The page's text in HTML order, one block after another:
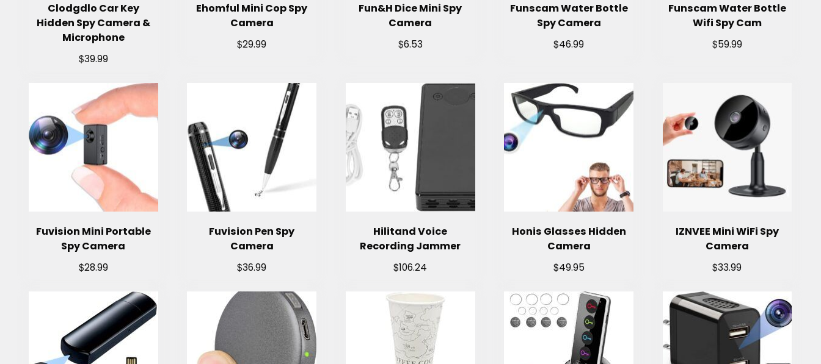
Clodgdlo Car Key
Hidden Spy Camera &
Microphone
$39.99
Ehomful Mini Cop Spy
Camera
$29.99
Fun&H Dice Mini Spy
Camera
$6.53
Funscam Water Bottle
Spy Camera
$46.99
Funscam Water Bottle
Wifi Spy Cam
$59.99
Fuvision Mini Portable
Spy Camera
$28.99
Fuvision Pen Spy
Camera
$36.99
Hilitand Voice
Recording Jammer
$106.24
Honis Glasses Hidden
Camera
$49.95
IZNVEE Mini WiFi Spy
Camera
$33.99